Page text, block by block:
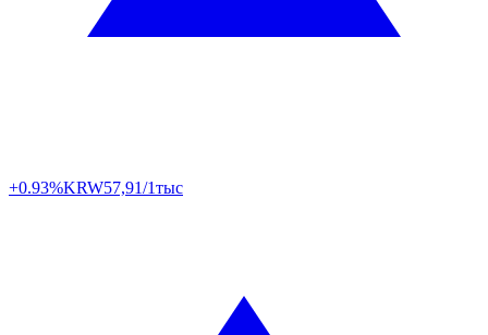
+0.93%KRW57,91/1тыс